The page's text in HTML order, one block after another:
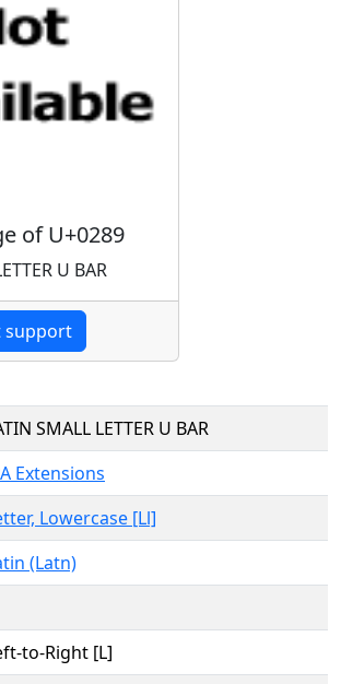
of U+0289
U BAR
support
SMALL LETTER U BAR
Extensions
Lowercase [Ll]
(Latn)
to-Right [L]